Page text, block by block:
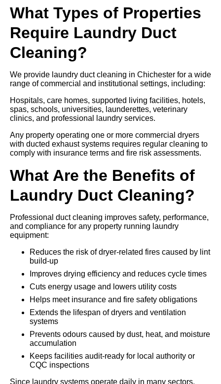
What Types of Properties
Require Laundry Duct
Cleaning?
We provide laundry duct cleaning in Chichester for a wide
range of commercial and institutional settings, including:
Hospitals, care homes, supported living facilities, hotels,
spas, schools, universities, launderettes, veterinary
clinics, and professional laundry services.
Any property operating one or more commercial dryers
with ducted exhaust systems requires regular cleaning to
comply with insurance terms and fire risk assessments.
What Are the Benefits of
Laundry Duct Cleaning?
Professional duct cleaning improves safety, performance,
and compliance for any property running laundry
equipment:
Reduces the risk of dryer-related fires caused by lint
build-up
Improves drying efficiency and reduces cycle times
Cuts energy usage and lowers utility costs
Helps meet insurance and fire safety obligations
Extends the lifespan of dryers and ventilation
systems
Prevents odours caused by dust, heat, and moisture
accumulation
Keeps facilities audit-ready for local authority or
CQC inspections
Since laundry systems operate daily in many sectors,